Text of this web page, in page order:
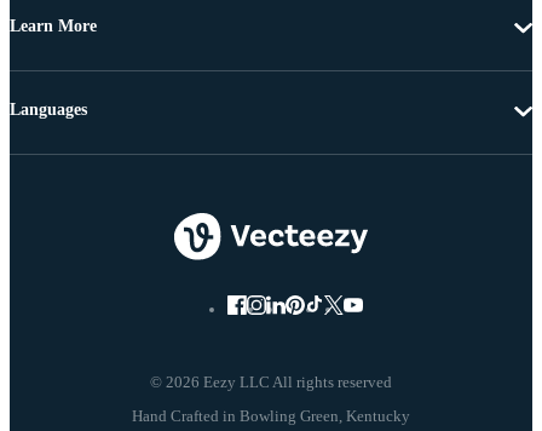
Learn More
© 2026 Eezy LLC All rights reserved
Languages